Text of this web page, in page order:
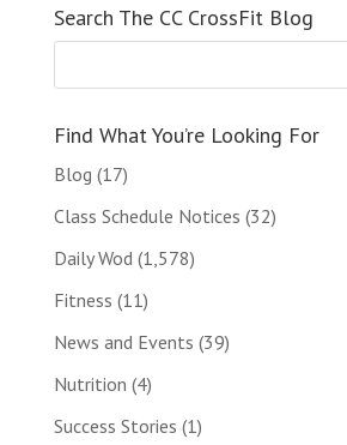
Search The CC CrossFit Blog
Find What You’re Looking For
Blog (17)
Class Schedule Notices (32)
Daily Wod (1,578)
Fitness (11)
News and Events (39)
Nutrition (4)
Success Stories (1)